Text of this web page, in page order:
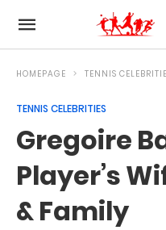
HOMEPAGE TENNIS
TENNIS CELEBRITIES
Gregoire
Player’s
& Family